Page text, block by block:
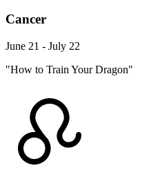
Cancer
June 21 - July 22
"How to Train Your Dragon"